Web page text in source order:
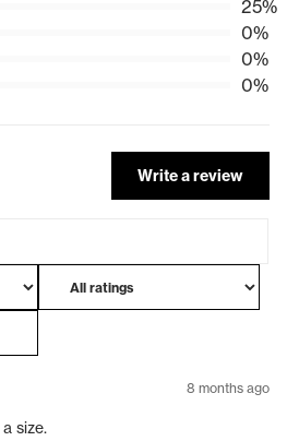
within 30 days. Find out more
Returns portal
(including New Zealand), please
team
postage is to be covered by the
delivery times, please see
25%
0%
0%
0%
Write a review
8 months ago
size.